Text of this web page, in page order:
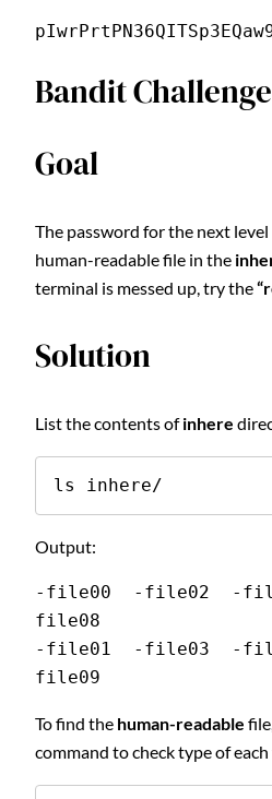
Bandit
Goal
The password for the next
human-readable file in the
terminal is messed up, try the
Solution
List the contents ofinhere
ls inhere/
Output:
-file00  -file02  -
file08
-file01  -file03  -
file09
To find the human-readable
command to check type of